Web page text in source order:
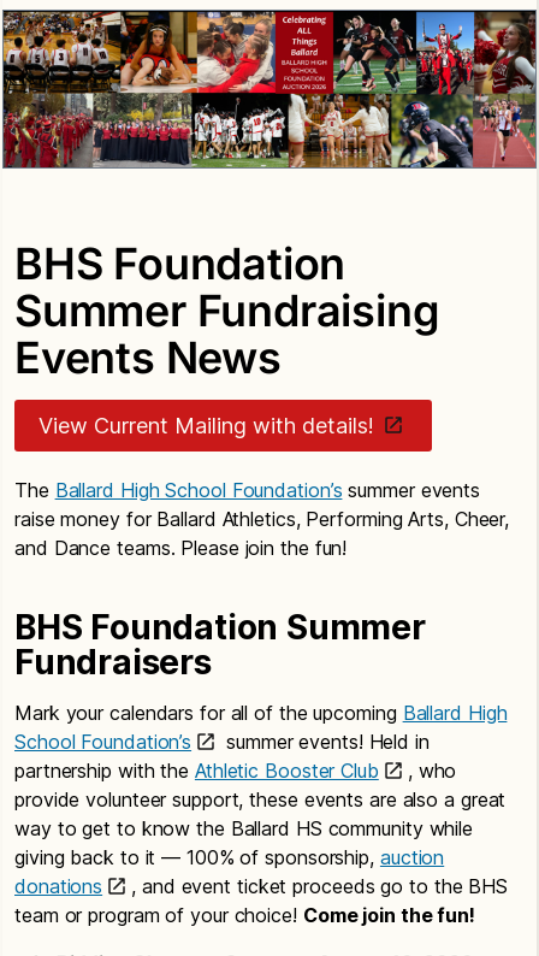
BHS Foundation
Summer Fundraising
Events News
View Current Mailing with details!
The Ballard High School Foundation’s summer events
raise money for Ballard Athletics, Performing Arts, Cheer,
and Dance teams. Please join the fun!
BHS Foundation Summer
Fundraisers
Mark your calendars for all of the upcoming Ballard High
School Foundation’s
summer events! Held in
partnership with the Athletic Booster Club
, who
provide volunteer support, these events are also a great
way to get to know the Ballard HS community while
giving back to it — 100% of sponsorship, auction
donations
, and event ticket proceeds go to the BHS
team or program of your choice! Come join the fun!